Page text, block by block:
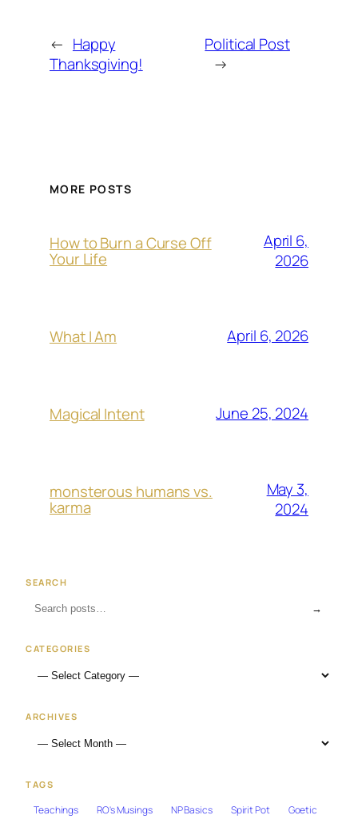
← Happy
Thanksgiving!
Political Post
→
MORE POSTS
How to Burn a Curse Off
Your Life
April 6,
2026
What I Am April 6, 2026
Magical Intent June 25, 2024
monsterous humans vs.
karma
May 3,
2024
SEARCH
→
CATEGORIES
ARCHIVES
TAGS
Teachings RO's Musings NP Basics Spirit Pot
Goetic